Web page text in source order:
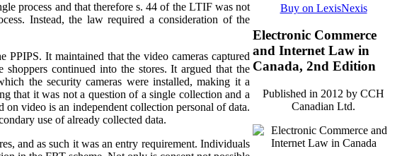
process and that therefore s. 44 of the LTIF was not
Instead, the law required a consideration of the
It maintained that the video cameras captured
shoppers continued into the stores. It argued that the
the security cameras were installed, making it a
that it was not a question of a single collection and a
on video is an independent collection personal of data.
use of already collected data.
and as such it was an entry requirement. Individuals
Buy on LexisNexis
Electronic Commerce
and Internet Law in
Canada, 2nd Edition
Published in 2012 by CCH
Canadian Ltd.